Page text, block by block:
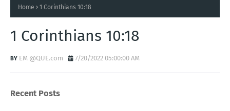
Home 1 Corinthians 10:18
1 Corinthians 10:18
EM @QUE.com 7/20/2022 05:00:00 AM
Recent Posts